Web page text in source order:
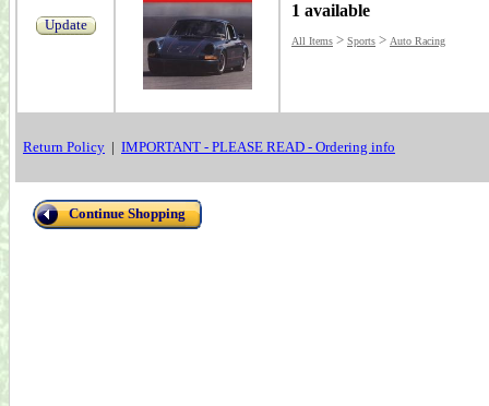
Update
1 available
All Items > Sports > Auto Racing
Return Policy | IMPORTANT - PLEASE READ - Ordering info
Continue Shopping